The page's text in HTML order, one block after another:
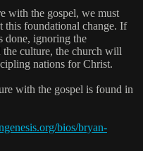
with the gospel, we must
this foundational change. If
done, ignoring the
the culture, the church will
nations for Christ.
with the gospel is found in
bios/bryan-